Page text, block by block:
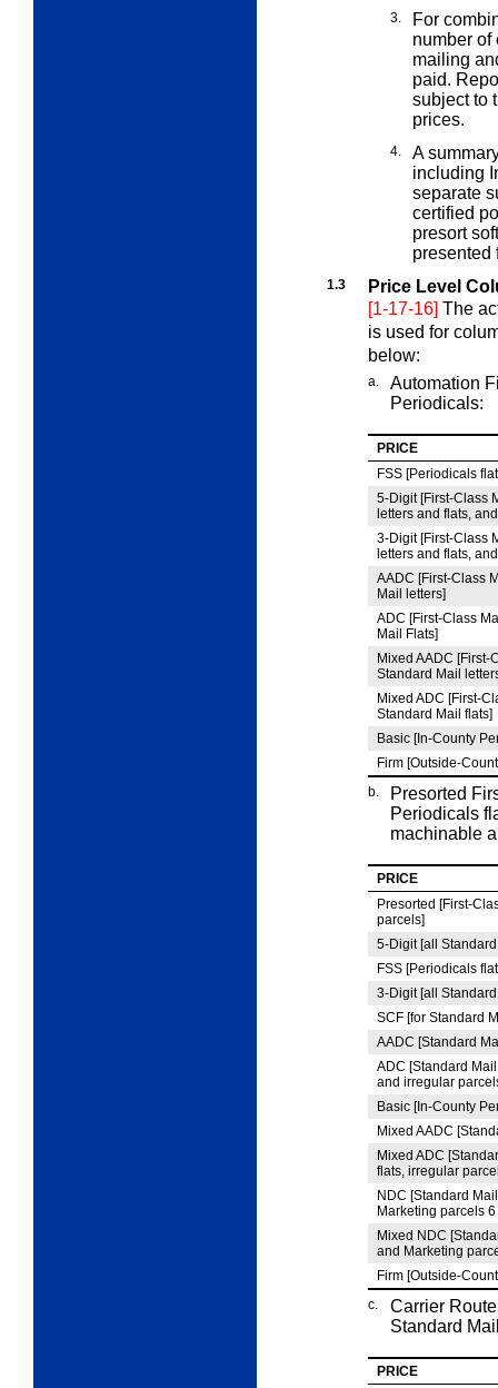
3.
For
number
mailing
paid.
subject to
prices.
4.
A
including
separate
certified
presort
presented
1.3
Price Level
[1-17-16] The
is used for
below:
a.
Automation
Periodicals:
PRICE
FSS [Periodicals
5‑Digit [First-Class
letters and flats,
3‑Digit [First-Class
letters and flats,
AADC [First-Class
Mail letters]
ADC [First-Class
Mail Flats]
Mixed AADC
Standard Mail
Mixed ADC [First-
Standard Mail flats]
Basic [In-County
Firm [Outside-
b.
Presorted
Periodicals
machinable
PRICE
Presorted [First-
parcels]
5‑Digit [all
FSS [Periodicals
3‑Digit [all
SCF [for Standard
AADC [Standard
ADC [Standard
and irregular
Basic [In-County
Mixed AADC
Mixed ADC
flats, irregular
NDC [Standard
Marketing parcels
Mixed NDC
and Marketing
Firm [Outside-
c.
Carrier
Standard
PRICE